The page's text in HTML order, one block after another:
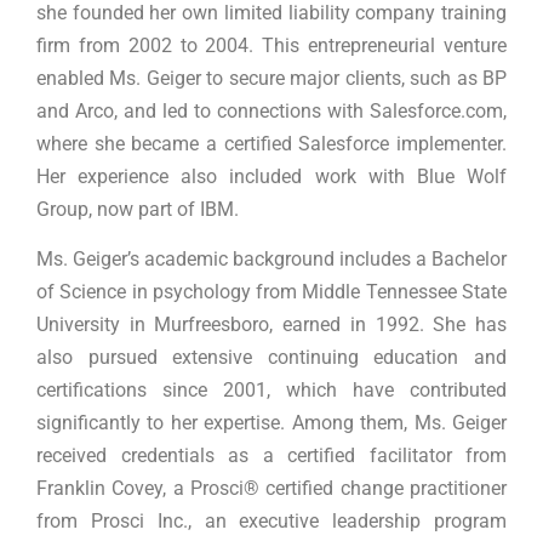
she founded her own limited liability company training
firm from 2002 to 2004. This entrepreneurial venture
enabled Ms. Geiger to secure major clients, such as BP
and Arco, and led to connections with Salesforce.com,
where she became a certified Salesforce implementer.
Her experience also included work with Blue Wolf
Group, now part of IBM.
Ms. Geiger’s academic background includes a Bachelor
of Science in psychology from Middle Tennessee State
University in Murfreesboro, earned in 1992. She has
also pursued extensive continuing education and
certifications since 2001, which have contributed
significantly to her expertise. Among them, Ms. Geiger
received credentials as a certified facilitator from
Franklin Covey, a Prosci® certified change practitioner
from Prosci Inc., an executive leadership program